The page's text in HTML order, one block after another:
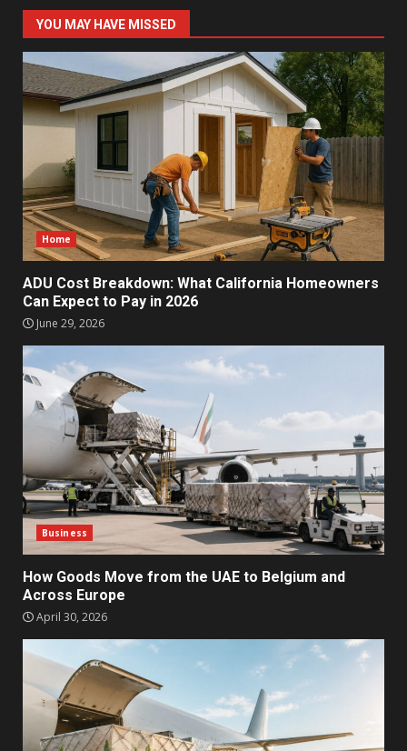
YOU MAY HAVE MISSED
Home
ADU Cost Breakdown: What California Homeowners
Can Expect to Pay in 2026
June 29, 2026
Business
How Goods Move from the UAE to Belgium and
Across Europe
April 30, 2026